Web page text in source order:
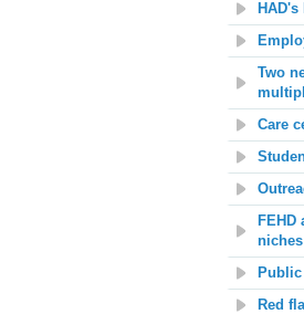
Two
Care
Red